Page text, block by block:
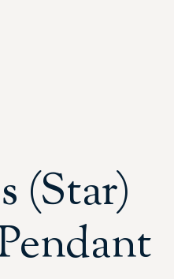
(Star)